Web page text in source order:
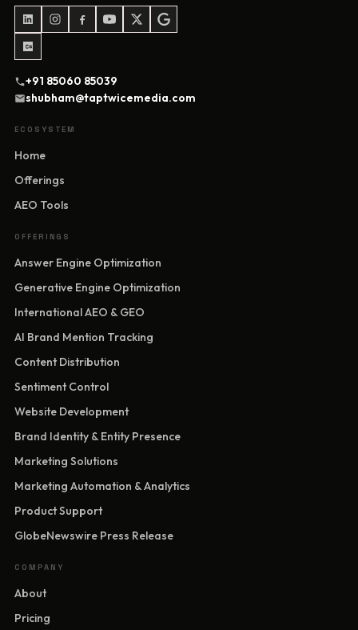
+91 85060 85039
shubham@taptwicemedia.com
ECOSYSTEM
Home
Offerings
AEO Tools
OFFERINGS
Answer Engine Optimization
Generative Engine Optimization
International AEO & GEO
AI Brand Mention Tracking
Content Distribution
Sentiment Control
Website Development
Brand Identity & Entity Presence
Marketing Solutions
Marketing Automation & Analytics
Product Support
GlobeNewswire Press Release
COMPANY
About
Pricing